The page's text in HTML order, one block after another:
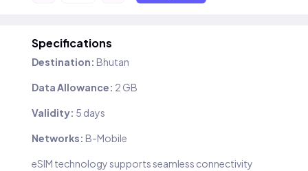
Specifications
Destination: Bhutan
Data Allowance: 2 GB
Validity: 5 days
Networks: B-Mobile
eSIM technology supports seamless connectivity